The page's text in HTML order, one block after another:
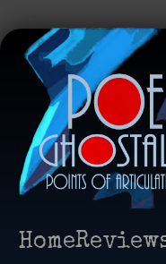
Home